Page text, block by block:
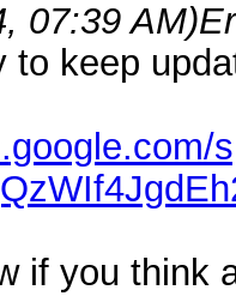
07:39 AM)
to keep
if you think